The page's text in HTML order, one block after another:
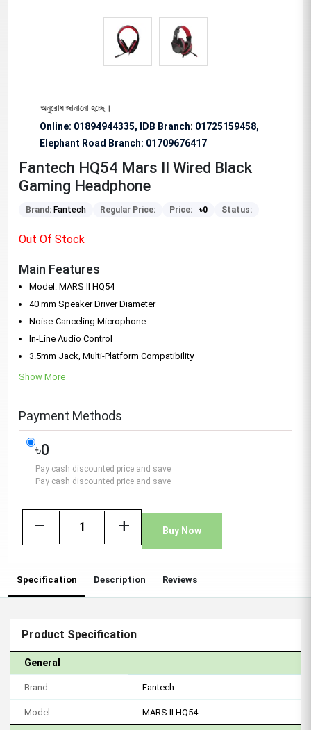
অনুরোধ জানানো হচ্ছে।
Online: 01894944335, IDB Branch: 01725159458,
Elephant Road Branch: 01709676417
Fantech HQ54 Mars II Wired Black
Gaming Headphone
Brand: Fantech Regular Price: Price: ৳0 Status:
Out Of Stock
Main Features
Model: MARS II HQ54
40 mm Speaker Driver Diameter
Noise-Canceling Microphone
In-Line Audio Control
3.5mm Jack, Multi-Platform Compatibility
Show More
Payment Methods
৳0
Pay cash discounted price and save
Pay cash discounted price and save
remove add Buy Now
Specification Description Reviews
Product Specification
General
Brand Fantech
Model MARS II HQ54